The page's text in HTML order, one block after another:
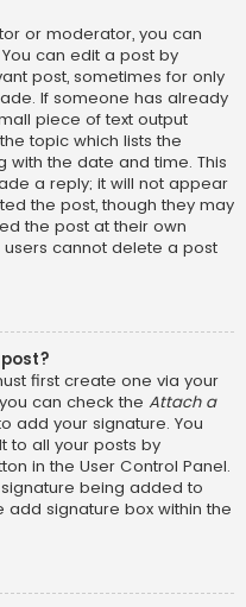
or moderator, you can
can edit a post by
post, sometimes for only
If someone has already
piece of text output
topic which lists the
the date and time. This
a reply; it will not appear
the post, though they may
the post at their own
cannot delete a post
first create one via your
can check the Attach a
add your signature. You
to all your posts by
in the User Control Panel.
being added to
signature box within the